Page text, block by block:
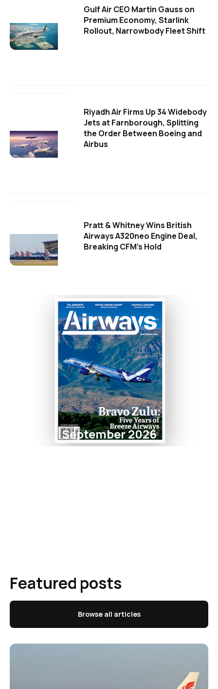
Gulf Air CEO Martin Gauss on
Premium Economy, Starlink
Rollout, Narrowbody Fleet Shift
Riyadh Air Firms Up 34 Widebody
Jets at Farnborough, Splitting
the Order Between Boeing and
Airbus
Pratt & Whitney Wins British
Airways A320neo Engine Deal,
Breaking CFM's Hold
September 2026
Featured posts
Browse all articles